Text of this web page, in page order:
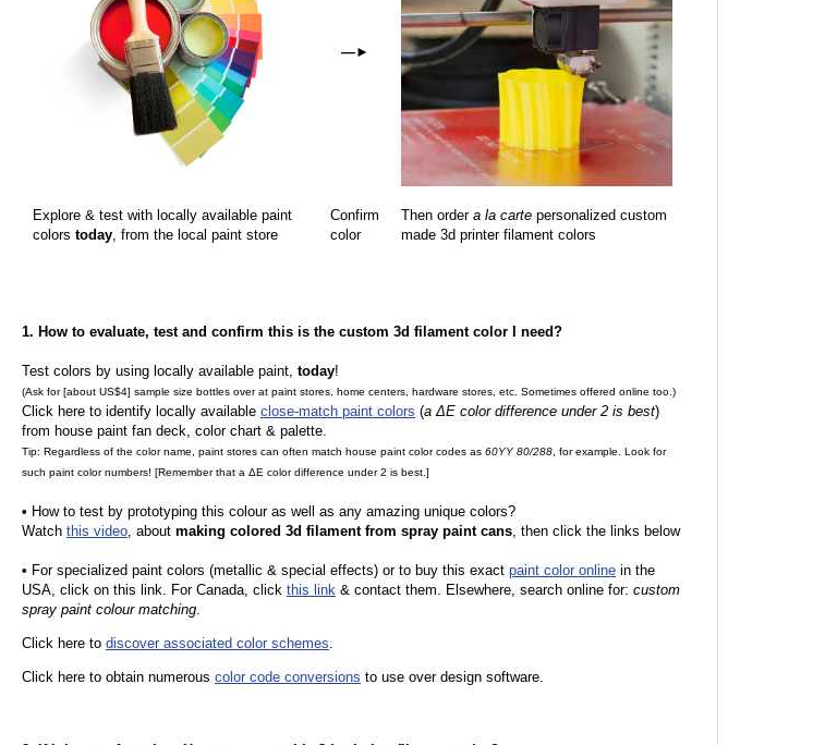
—►
Explore & test with locally available paint
colors today, from the local paint store
Confirm
color
Then order a la carte personalized custom
made 3d printer filament colors
1. How to evaluate, test and confirm this is the custom 3d filament color I need?
Test colors by using locally available paint, today!
(Ask for [about US$4] sample size bottles over at paint stores, home centers, hardware stores, etc. Sometimes offered online too.)
Click here to identify locally available close-match paint colors (a ΔE color difference under 2 is best)
from house paint fan deck, color chart & palette.
Tip: Regardless of the color name, paint stores can often match house paint color codes as 60YY 80/288 , for example. Look for
such paint color numbers! [Remember that a ΔE color difference under 2 is best.]
• How to test by prototyping this colour as well as any amazing unique colors?
Watch this video, about making colored 3d filament from spray paint cans, then click the links below
• For specialized paint colors (metallic & special effects) or to buy this exact paint color online in the
USA, click on this link. For Canada, click this link & contact them. Elsewhere, search online for: custom
spray paint colour matching.
Click here to discover associated color schemes.
Click here to obtain numerous color code conversions to use over design software.